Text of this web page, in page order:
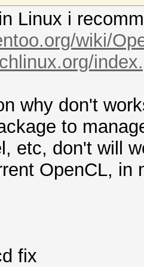
Linux i
wiki/
why don't
to
etc, don't will
OpenCL, in
fix